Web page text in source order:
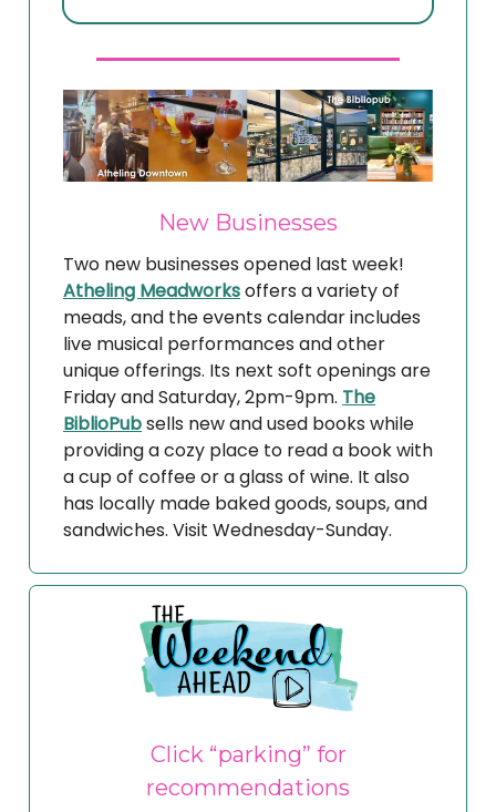
New Businesses
Two new businesses opened last week!
Atheling Meadworksoffers a variety of
meads, and the events calendar includes
live musical performances and other
unique offerings. Its next soft openings are
Friday and Saturday, 2pm-9pm. The
BiblioPubsells new and used books while
providing a cozy place to read a book with
a cup of coffee or a glass of wine. It also
has locally made baked goods, soups, and
sandwiches. Visit Wednesday-Sunday.
Click “parking” for
recommendations